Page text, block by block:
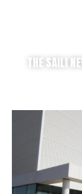
THE SAILI